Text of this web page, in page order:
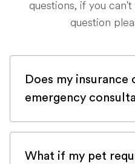
questions, if you
question
Does my insurance
emergency
If you are
What if my pet